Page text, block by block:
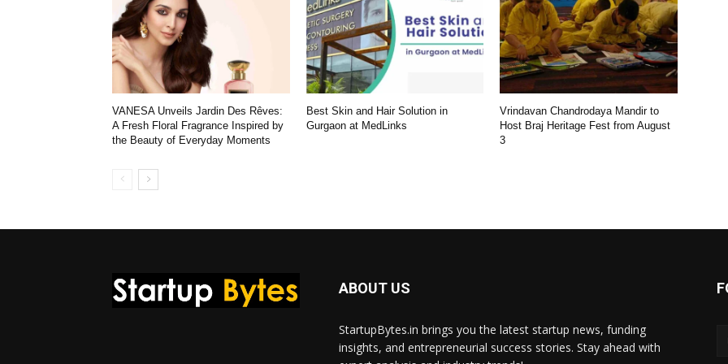
VANESA Unveils Jardin Des Rêves:
A Fresh Floral Fragrance Inspired by
the Beauty of Everyday Moments
Best Skin and Hair Solution in
Gurgaon at MedLinks
Vrindavan Chandrodaya Mandir to
Host Braj Heritage Fest from August
3
ABOUT US
StartupBytes.in brings you the latest startup news, funding
insights, and entrepreneurial success stories. Stay ahead with